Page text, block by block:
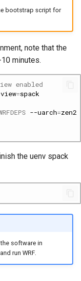
bootstrap script for
note that the
minutes.
enabled
=
--uarch=zen2
the uenv spack
software in
run WRF.